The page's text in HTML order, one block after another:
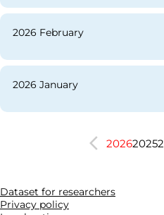
2026 February
2026 January
arrow_back_ios 20262025
Dataset for researchers
Privacy policy